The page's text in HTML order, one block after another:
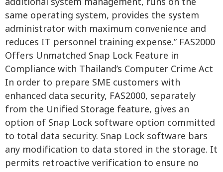
same operating system, provides the system
administrator with maximum convenience and
reduces IT personnel training expense.” FAS2000
Offers Unmatched Snap Lock Feature in
Compliance with Thailand’s Computer Crime Act
In order to prepare SME customers with
enhanced data security, FAS2000, separately
from the Unified Storage feature, gives an
option of Snap Lock software option committed
to total data security. Snap Lock software bars
any modification to data stored in the storage. It
permits retroactive verification to ensure no